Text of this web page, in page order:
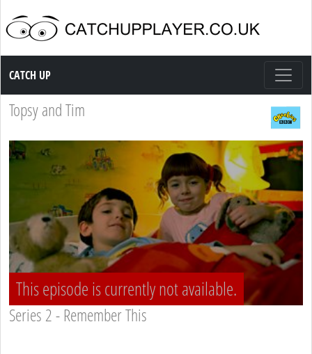
Catch up TV
CATCH UP
Topsy and Tim
This episode is currently not available.
Series 2 - Remember This